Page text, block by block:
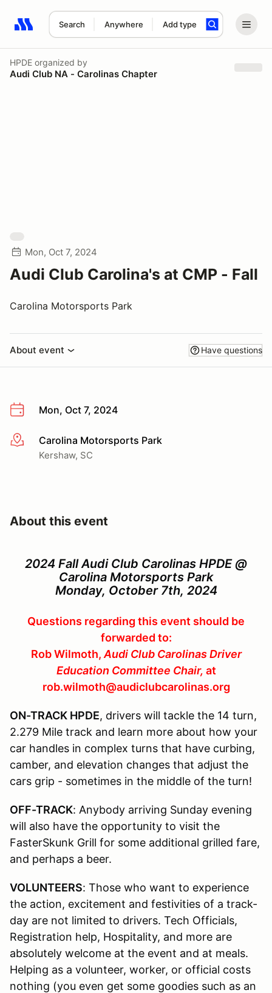
Search Anywhere Add type
Search results: No search term
HPDE organized by
Audi Club NA - Carolinas Chapter
Mon, Oct 7, 2024
Audi Club Carolina's at CMP - Fall
Carolina Motorsports Park
About event Have questions
Mon, Oct 7, 2024
More infoCarolina Motorsports Park
Kershaw, SC
About this event
2024 Fall Audi Club Carolinas HPDE @
Carolina Motorsports Park
Monday, October 7th, 2024
Questions regarding this event should be
forwarded to:
Rob Wilmoth, Audi Club Carolinas Driver
Education Committee Chair, at
rob.wilmoth@audiclubcarolinas.org
ON-TRACK HPDE, drivers will tackle the 14 turn,
2.279 Mile track and learn more about how your
car handles in complex turns that have curbing,
camber, and elevation changes that adjust the
cars grip - sometimes in the middle of the turn!
OFF-TRACK: Anybody arriving Sunday evening
will also have the opportunity to visit the
FasterSkunk Grill for some additional grilled fare,
and perhaps a beer.
VOLUNTEERS: Those who want to experience
the action, excitement and festivities of a track-
day are not limited to drivers. Tech Officials,
Registration help, Hospitality, and more are
absolutely welcome at the event and at meals.
Helping as a volunteer, worker, or official costs
nothing (you even get some goodies such as an